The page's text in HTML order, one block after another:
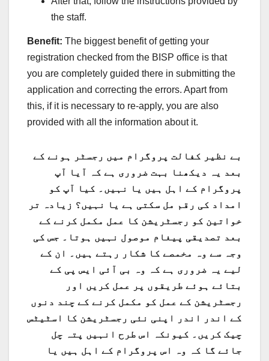
the staff.
Benefit: The biggest benefit of getting your
registration checked from the BISP office is that
you are completely guided there in submitting the
application and correcting the errors. Apart from
this, if it is necessary to re-apply, you are also
provided with all the information about it.
بے نظیر کفالت پروگرام میں رجسٹر ہونے کے
بعد یہ دیکھنا بہت ضروری ہے کہ آیا آپ
پروگرام کے اہل ہیں یا نہیں۔ کیا آپ کو
امداد کی رقم مل سکتی ہے یا نہیں؟ زیادہ تر
خواتین کو رجسٹریشن کا عمل مکمل کرنے کے
بعد تصدیقی پیغام موصول نہیں ہوتا۔ جس کی
وجہ سے وہ مخمصے کا شکار رہتے ہیں۔ ان کے
لیے یہ ضروری ہے کہ وہ بی آئی ایس پی کے
بتائے ہوئے طریقوں پر عمل کریں اور
رجسٹریشن کے عمل کو مکمل کرنے کے چند دنوں
کے اندر اندر اپنی نئی رجسٹریشن کا اسٹیٹس
چیک کریں۔ کیونکہ اس طرح انہیں پتہ چل
جائے گا کہ وہ اس پروگرام کے اہل ہیں یا